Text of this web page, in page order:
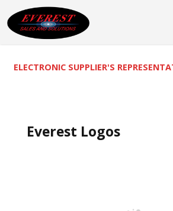
to
content
ELECTRONIC SUPPLIER'S
Everest Logos